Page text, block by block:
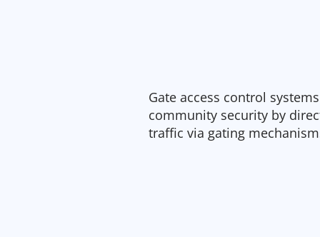
Gate access control
community security by
traffic via gating